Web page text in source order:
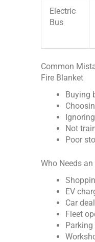
Electric
Bus
Common
Fire Blanket
Buying
Not
Poor
Who Needs an
EV
Car
Fleet